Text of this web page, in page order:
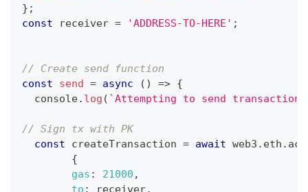
} ;
const receiver = 'ADDRESS-TO-HERE' ;
// Create send function
const
send = async ( ) => {
console. log ( `Attempting to send
// Sign tx with PK
const createTransaction = await web3 . eth .
{
gas : 21000 ,
to : receiver,